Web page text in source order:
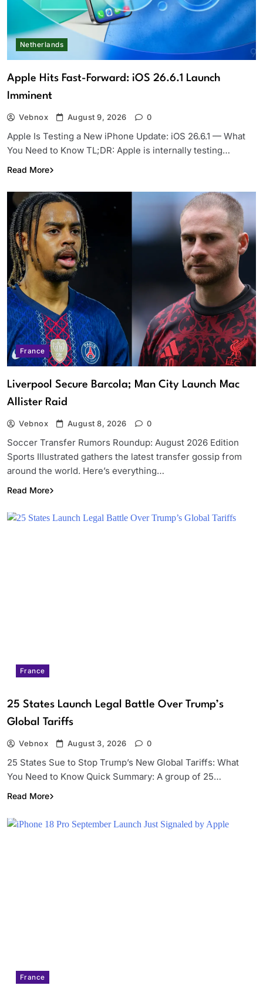
Netherlands
Apple Hits Fast-Forward: iOS 26.6.1 Launch
Imminent
Vebnox August 9, 2026 0
Apple Is Testing a New iPhone Update: iOS 26.6.1 — What
You Need to Know TL;DR: Apple is internally testing…
Read More
France
Liverpool Secure Barcola; Man City Launch Mac
Allister Raid
Vebnox August 8, 2026 0
Soccer Transfer Rumors Roundup: August 2026 Edition
Sports Illustrated gathers the latest transfer gossip from
around the world. Here’s everything…
Read More
France
25 States Launch Legal Battle Over Trump’s
Global Tariffs
Vebnox August 3, 2026 0
25 States Sue to Stop Trump’s New Global Tariffs: What
You Need to Know Quick Summary: A group of 25…
Read More
France